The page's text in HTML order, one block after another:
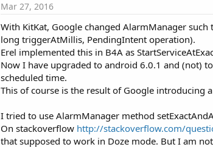
i
a
r
T
h
r
e
a
s
Mar 27, 2016
With KitKat, Google changed AlarmManager
long triggerAtMillis, PendingIntent operation).
Erel implemented this in B4A as
Now I have upgraded to android 6.0.1 and (not)
scheduled time.
This of course is the result of Google introducing
I tried to use AlarmManager method
On stackoverflow http://stackoverflow.com/
that supposed to work in Doze mode. But I am